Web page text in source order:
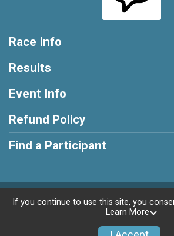
Race Info
Results
Event Info
Refund Policy
Find a Participant
Powered by RunSignup, ©
If you continue to use this site, you
Learn More